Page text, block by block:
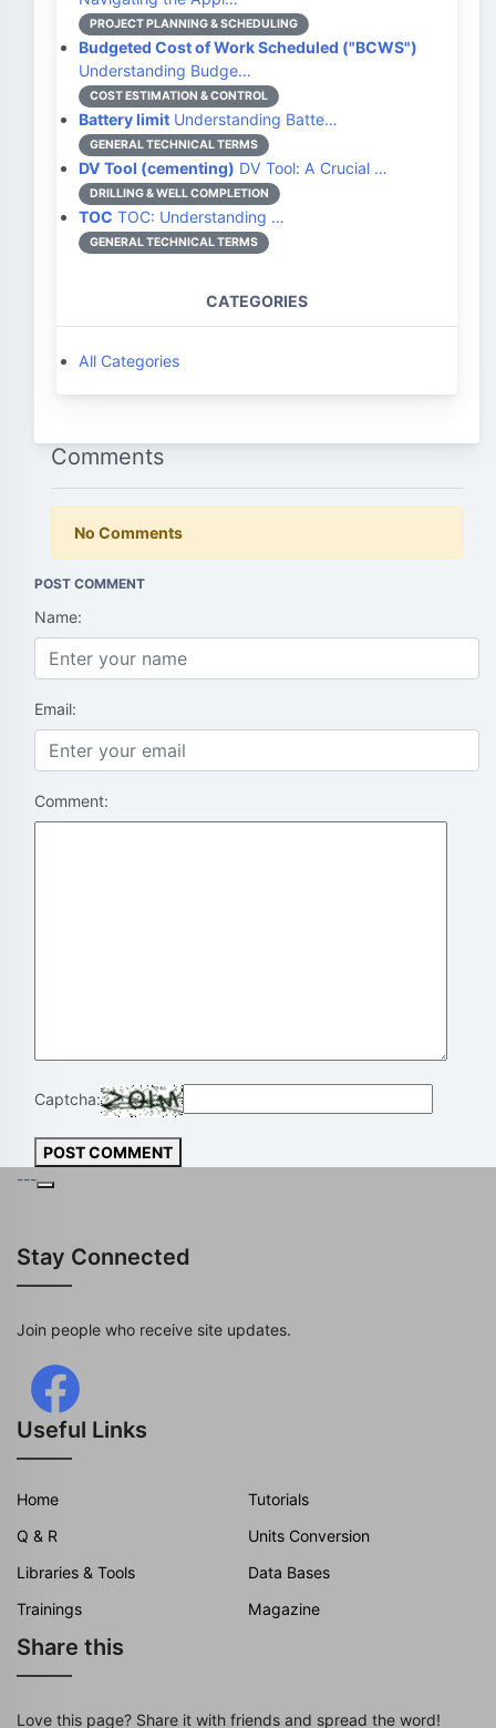
PROJECT PLANNING & SCHEDULING
Budgeted Cost of Work Scheduled ("BCWS")
Understanding Budge…
COST ESTIMATION & CONTROL
Battery limit Understanding Batte…
GENERAL TECHNICAL TERMS
DV Tool (cementing) DV Tool: A Crucial …
DRILLING & WELL COMPLETION
TOC TOC: Understanding …
GENERAL TECHNICAL TERMS
CATEGORIES
All Categories
Comments
No Comments
POST COMMENT
Name:
Email:
Comment:
Captcha:
POST COMMENT
---
Stay Connected
Join people who receive site updates.
Useful Links
Home
Tutorials
Q & R
Units Conversion
Libraries & Tools
Data Bases
Trainings
Magazine
Share this
Love this page? Share it with friends and spread the word!